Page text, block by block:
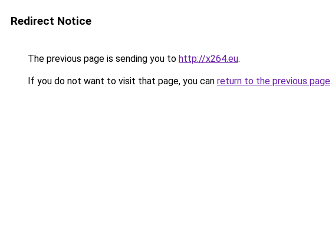
Redirect Notice
The previous page is sending you to http://x264.eu.
If you do not want to visit that page, you can return to the previous page.